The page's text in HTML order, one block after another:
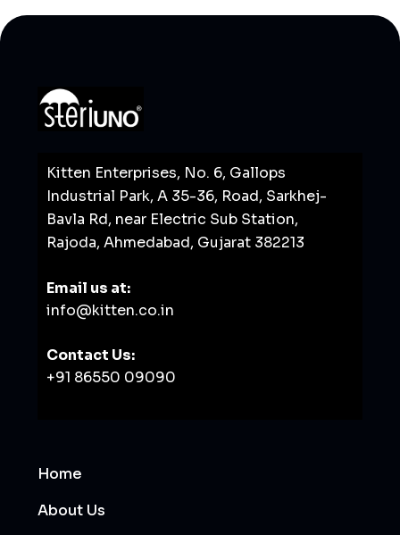
Kitten Enterprises, No. 6, Gallops
Industrial Park, A 35-36, Road, Sarkhej-
Bavla Rd, near Electric Sub Station,
Rajoda, Ahmedabad, Gujarat 382213
Email us at:
info@kitten.co.in
Contact Us:
+91 86550 09090
Home
About Us